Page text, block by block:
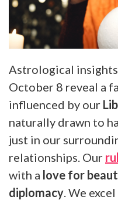
Astrological
October 8 reveal a
influenced by our
naturally drawn to
just in our
relationships. Our
with a love for
diplomacy. We